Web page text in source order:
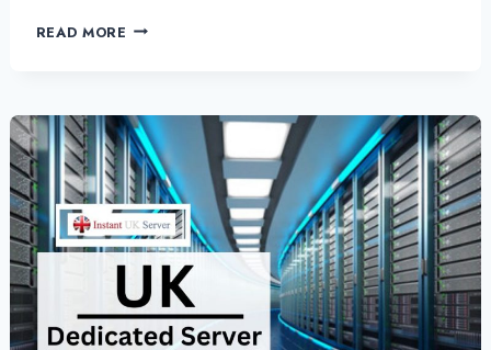
READ MORE UK
THE
POWER
OF
PERFORMANCE